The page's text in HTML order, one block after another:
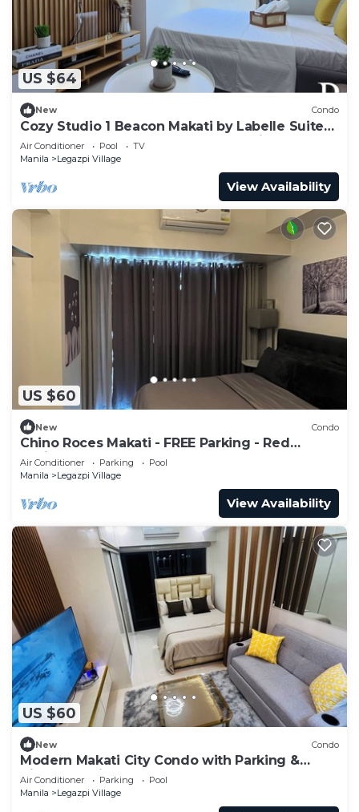
US $64
New Condo
Cozy Studio 1 Beacon Makati by Labelle Suites-
Beacon Ayala Greenbelt CBD Makati
Air Conditioner Pool
TV
Manila
Legazpi Village
View Availability
US $60
New Condo
Chino Roces Makati - FREE Parking - Red
Residences
Air Conditioner Parking
Pool
Manila
Legazpi Village
View Availability
US $60
New Condo
Modern Makati City Condo with Parking &
Cityscape View Balcony
Air Conditioner Parking
Pool
Manila
Legazpi Village